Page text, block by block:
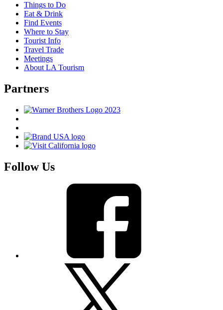
Things to Do
Eat & Drink
Find Events
Where to Stay
Tourist Info
Travel Trade
Meetings
About LA Tourism
Partners
Follow Us